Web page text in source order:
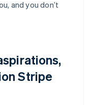
and you don’t
Stripe